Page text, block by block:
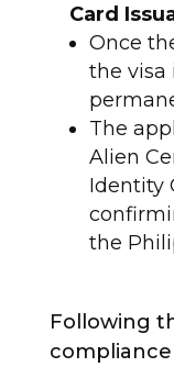
Card
Once
the visa
The
Alien
Identity
the
Following